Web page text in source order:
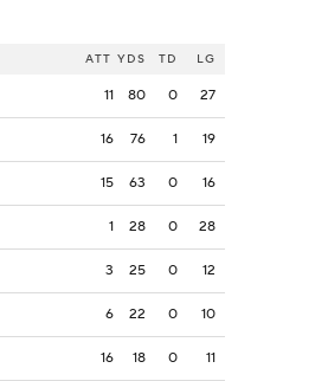
ATT YDS TD LG
11 80 0 27
16 76 1 19
15 63 0 16
1 28 0 28
3 25 0 12
6 22 0 10
16 18 0 11